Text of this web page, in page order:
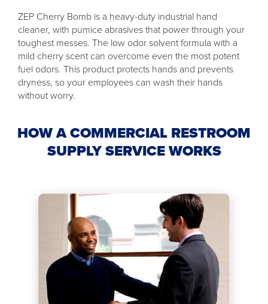
ZEP Cherry Bomb is a heavy-duty industrial hand
cleaner, with pumice abrasives that power through your
toughest messes. The low odor solvent formula with a
mild cherry scent can overcome even the most potent
fuel odors. This product protects hands and prevents
dryness, so your employees can wash their hands
without worry.
HOW A COMMERCIAL RESTROOM
SUPPLY SERVICE WORKS